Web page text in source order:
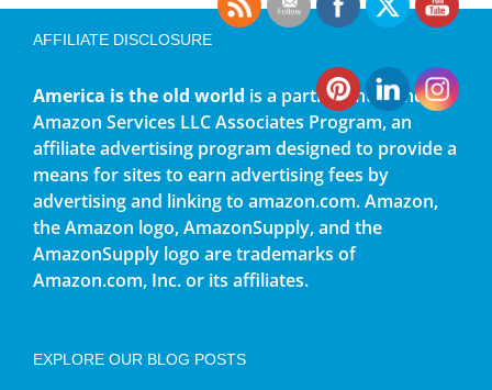
AFFILIATE DISCLOSURE
America is the old world is a participant in the
Amazon Services LLC Associates Program, an
affiliate advertising program designed to provide a
means for sites to earn advertising fees by
advertising and linking to amazon.com. Amazon,
the Amazon logo, AmazonSupply, and the
AmazonSupply logo are trademarks of
Amazon.com, Inc. or its affiliates.
EXPLORE OUR BLOG POSTS